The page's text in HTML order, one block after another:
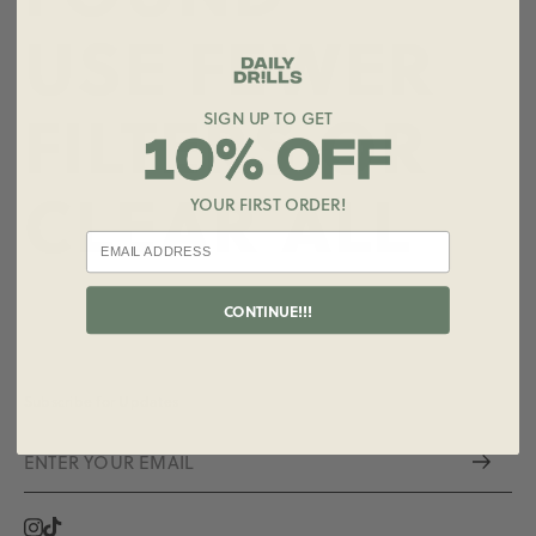
USE FEWER
FILTERS OR
CLEAR ALL
SIGN UP TO GET
YOUR FIRST ORDER!
CONTINUE!!!